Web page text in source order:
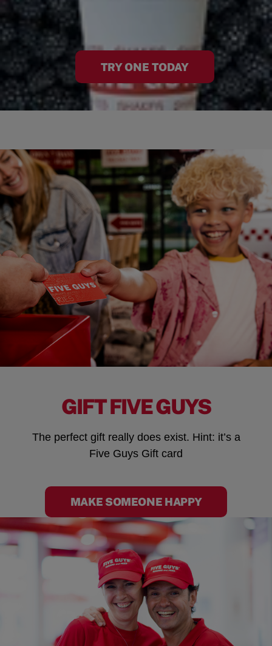
TRY ONE TODAY
GIFT FIVE GUYS
The perfect gift really does exist. Hint: it’s a
Five Guys Gift card
MAKE SOMEONE HAPPY